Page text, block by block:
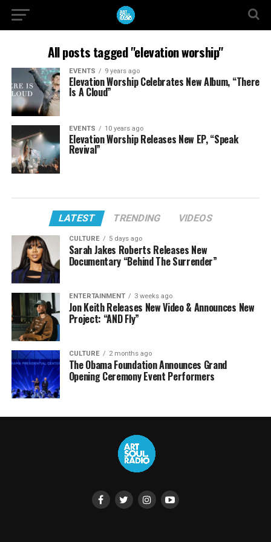
All posts tagged "elevation worship"
EVENTS 9 years ago
Elevation Worship Celebrates New Album, “There
Is A Cloud”
EVENTS 10 years ago
Elevation Worship Releases New EP, “Speak
Revival”
LATEST TRENDING VIDEOS
CULTURE 5 days ago
Sarah Jakes Roberts Releases New
Documentary “Behind The Surrender”
ENTERTAINMENT 3 weeks ago
Jon Keith Releases New Video & Announces New
Project: “AND Fly”
CULTURE 2 months ago
The Obama Foundation Announces Grand
Opening Ceremony Event Performers